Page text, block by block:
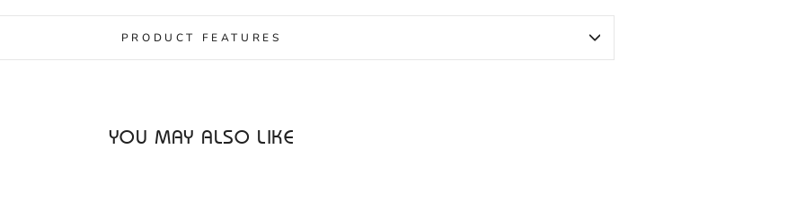
PRODUCT FEATURES
YOU MAY ALSO LIKE